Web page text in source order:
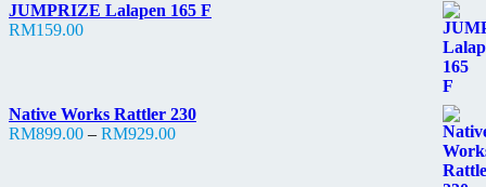
JUMPRIZE Lalapen 165 F
RM159.00
Native Works Rattler 230
RM899.00 – RM929.00Price